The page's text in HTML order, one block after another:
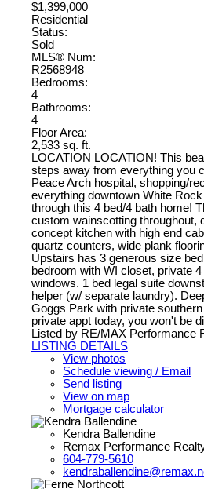
$1,399,000
Residential
Status:
Sold
MLS® Num:
R2568948
Bedrooms:
4
Bathrooms:
4
Floor Area:
2,533 sq. ft.
LOCATION LOCATION! This
steps away from everything you
Peace Arch hospital, shopping/
everything downtown White
through this 4 bed/4 bath home!
custom wainscotting throughout,
concept kitchen with high end
quartz counters, wide plank
Upstairs has 3 generous size
bedroom with WI closet, private
windows. 1 bed legal suite
helper (w/ separate laundry).
Goggs Park with private
private appt today, you won't be
Listed by RE/MAX Performance
LISTING DETAILS
View photos
Schedule viewing / Email
Send listing
View on map
Mortgage calculator
Kendra Ballendine
Remax Performance
604-779-5610